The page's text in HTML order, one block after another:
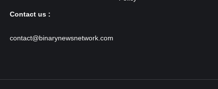
Contact us :
contact@binarynewsnetwork.com